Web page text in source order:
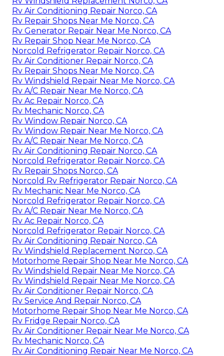
Rv Air Conditioning Repair Norco, CA
Rv Repair Shops Near Me Norco, CA
Rv Generator Repair Near Me Norco, CA
Rv Repair Shop Near Me Norco, CA
Norcold Refrigerator Repair Norco, CA
Rv Air Conditioner Repair Norco, CA
Rv Repair Shops Near Me Norco, CA
Rv Windshield Repair Near Me Norco, CA
Rv A/C Repair Near Me Norco, CA
Rv Ac Repair Norco, CA
Rv Mechanic Norco, CA
Rv Window Repair Norco, CA
Rv Window Repair Near Me Norco, CA
Rv A/C Repair Near Me Norco, CA
Rv Air Conditioning Repair Norco, CA
Norcold Refrigerator Repair Norco, CA
Rv Repair Shops Norco, CA
Norcold Rv Refrigerator Repair Norco, CA
Rv Mechanic Near Me Norco, CA
Norcold Refrigerator Repair Norco, CA
Rv A/C Repair Near Me Norco, CA
Rv Ac Repair Norco, CA
Norcold Refrigerator Repair Norco, CA
Rv Air Conditioning Repair Norco, CA
Rv Windshield Replacement Norco, CA
Motorhome Repair Shop Near Me Norco, CA
Rv Windshield Repair Near Me Norco, CA
Rv Windshield Repair Near Me Norco, CA
Rv Air Conditioner Repair Norco, CA
Rv Service And Repair Norco, CA
Motorhome Repair Shop Near Me Norco, CA
Rv Fridge Repair Norco, CA
Rv Air Conditioner Repair Near Me Norco, CA
Rv Mechanic Norco, CA
Rv Air Conditioning Repair Near Me Norco, CA